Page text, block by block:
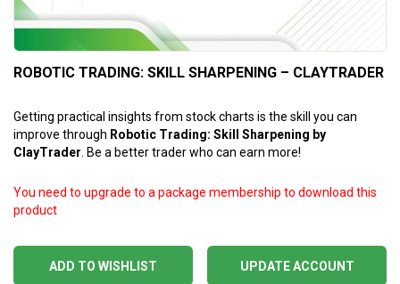
ROBOTIC TRADING: SKILL SHARPENING – CLAYTRADER
Getting practical insights from stock charts is the skill you can
improve through Robotic Trading: Skill Sharpening by
ClayTrader . Be a better trader who can earn more!
ADD TO WISHLIST
You need to upgrade to a package membership to download this
product
UPDATE ACCOUNT